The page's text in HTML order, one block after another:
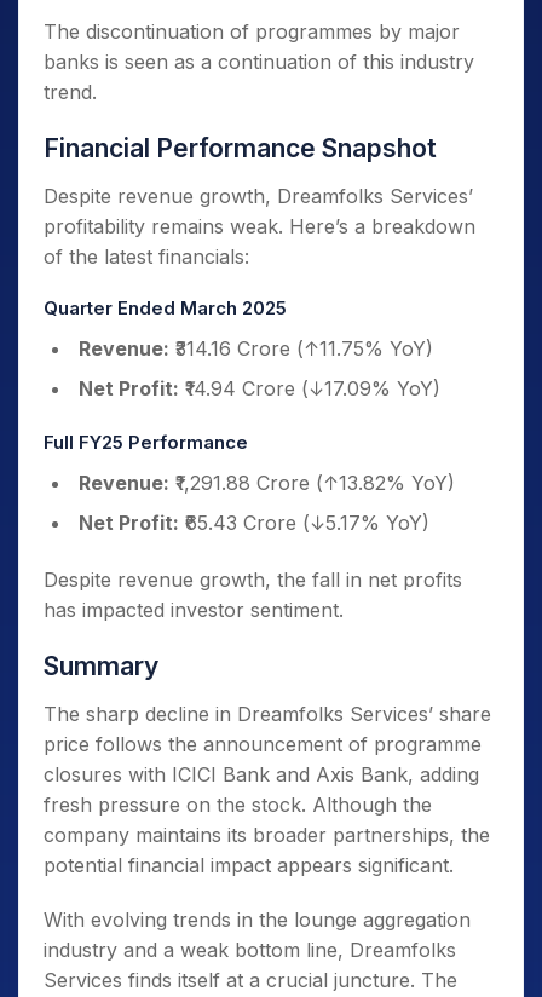
The discontinuation of programmes by major
banks is seen as a continuation of this industry
trend.
Financial Performance Snapshot
Despite revenue growth, Dreamfolks Services’
profitability remains weak. Here’s a breakdown
of the latest financials:
Quarter Ended March 2025
Revenue: ₹314.16 Crore (↑11.75% YoY)
Net Profit: ₹14.94 Crore (↓17.09% YoY)
Full FY25 Performance
Revenue: ₹1,291.88 Crore (↑13.82% YoY)
Net Profit: ₹65.43 Crore (↓5.17% YoY)
Despite revenue growth, the fall in net profits
has impacted investor sentiment.
Summary
The sharp decline in Dreamfolks Services’ share
price follows the announcement of programme
closures with ICICI Bank and Axis Bank, adding
fresh pressure on the stock. Although the
company maintains its broader partnerships, the
potential financial impact appears significant.
With evolving trends in the lounge aggregation
industry and a weak bottom line, Dreamfolks
Services finds itself at a crucial juncture. The